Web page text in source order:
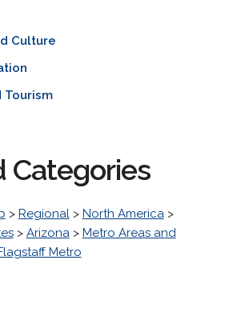
Culture
Tourism
Categories
> Regional> North America>
> Arizona> Metro Areas and
Metro